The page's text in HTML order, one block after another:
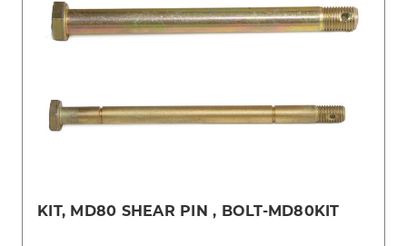
KIT, MD80 SHEAR PIN , BOLT-MD80KIT